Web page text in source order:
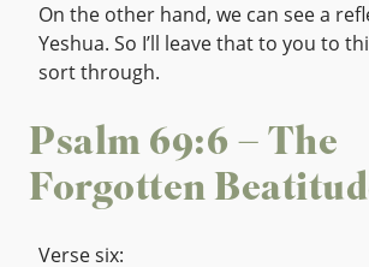
On the other hand, we can see a
Yeshua. So I’ll leave that to you to
sort through.
Psalm 69:6 – The
Forgotten
Verse six: